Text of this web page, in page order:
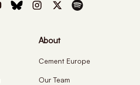
About
Cement Europe
Our Team